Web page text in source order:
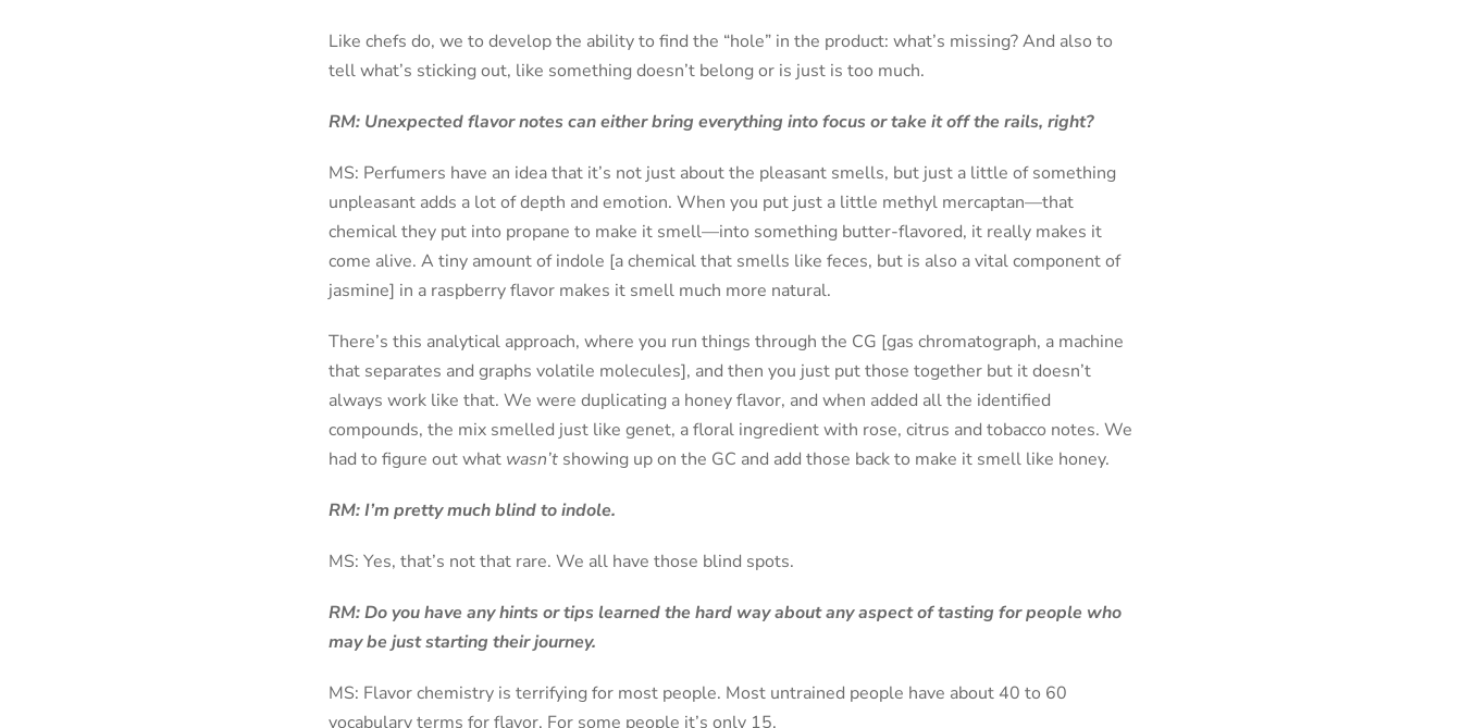
Like chefs do, we to develop the ability to find the “hole” in the product: what’s missing? And also to
tell what’s sticking out, like something doesn’t belong or is just is too much.
RM: Unexpected flavor notes can either bring everything into focus or take it off the rails, right?
MS: Perfumers have an idea that it’s not just about the pleasant smells, but just a little of something
unpleasant adds a lot of depth and emotion. When you put just a little methyl mercaptan—that
chemical they put into propane to make it smell—into something butter-flavored, it really makes it
come alive. A tiny amount of indole [a chemical that smells like feces, but is also a vital component of
jasmine] in a raspberry flavor makes it smell much more natural.
There’s this analytical approach, where you run things through the CG [gas chromatograph, a machine
that separates and graphs volatile molecules], and then you just put those together but it doesn’t
always work like that. We were duplicating a honey flavor, and when added all the identified
compounds, the mix smelled just like genet, a floral ingredient with rose, citrus and tobacco notes. We
had to figure out what wasn’t showing up on the GC and add those back to make it smell like honey.
RM: I’m pretty much blind to indole.
MS: Yes, that’s not that rare. We all have those blind spots.
RM: Do you have any hints or tips learned the hard way about any aspect of tasting for people who
may be just starting their journey.
MS: Flavor chemistry is terrifying for most people. Most untrained people have about 40 to 60
vocabulary terms for flavor. For some people it’s only 15.